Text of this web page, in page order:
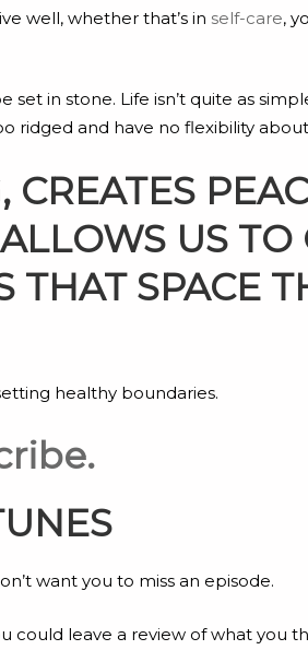
well, whether that’s in self-care,
in stone. Life isn’t quite as
ridged and have no flexibility
US
THAT SPACE
healthy boundaries.
want you to miss an episode.
could leave a review of what you